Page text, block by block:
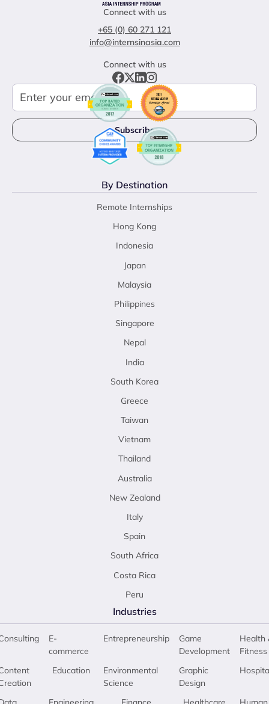
Connect with us
+65 (0) 60 271 121
info@internsinasia.com
Connect with us
By Destination
Remote Internships
Hong Kong
Indonesia
Japan
Malaysia
Philippines
Singapore
Nepal
India
South Korea
Greece
Taiwan
Vietnam
Thailand
Australia
New Zealand
Italy
Spain
South Africa
Costa Rica
Peru
Industries
E-
commerce
Education
Entrepreneurship
Environmental
Science
Game
Development
Graphic
Design
Health
Fitness